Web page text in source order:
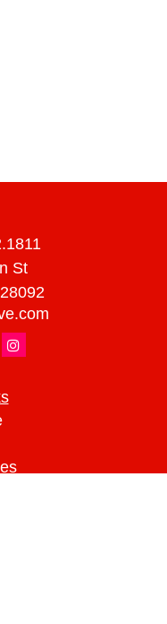
St
28092